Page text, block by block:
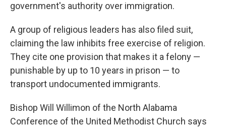
government's authority over immigration.
A group of religious leaders has also filed suit,
claiming the law inhibits free exercise of religion.
They cite one provision that makes it a felony —
punishable by up to 10 years in prison — to
transport undocumented immigrants.
Bishop Will Willimon of the North Alabama
Conference of the United Methodist Church says